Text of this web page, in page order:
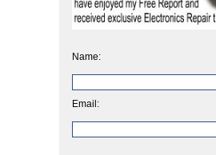
Name:
Email: